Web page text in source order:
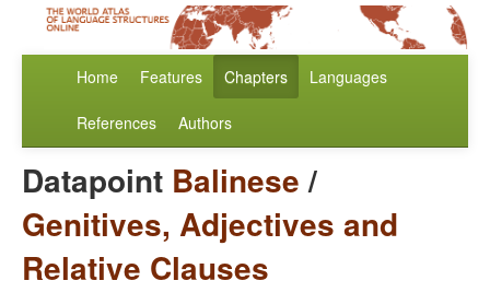
Home Features Chapters Languages
References Authors
Datapoint Balinese/
Genitives, Adjectives and
Relative Clauses